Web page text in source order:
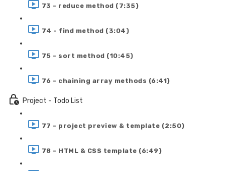
73 - reduce method (7:35)
74 - find method (3:04)
75 - sort method (10:45)
76 - chaining array methods (6:41)
Project - Todo List
77 - project preview & template (2:50)
78 - HTML & CSS template (6:49)